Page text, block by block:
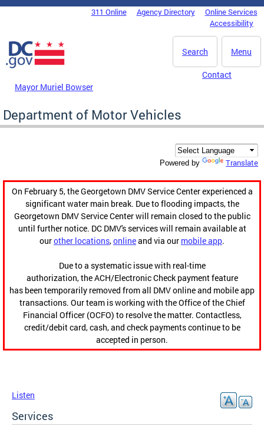
Skip to main content
DC Agency Top Menu311 Online Agency Directory
Online Services
Accessibility
Menu
Search
Mayor Muriel Bowser
Contact
Department of Motor Vehicles
Powered by Translate
On February 5, the Georgetown DMV Service Center experienced a
significant water main break. Due to flooding impacts, the
Georgetown DMV Service Center will remain closed to the public
until further notice. DC DMV's services will remain available at
ourother locations,onlineand via our mobile app.
Due to a systematic issue with real-time
authorization, the ACH/Electronic Check payment feature
has been temporarily removed from all DMV online and mobile app
transactions. Our team is working with the Office of the Chief
Financial Officer (OCFO) to resolve the matter. Contactless,
credit/debit card, cash, and check payments continue to be
accepted in person.
Listen
Services